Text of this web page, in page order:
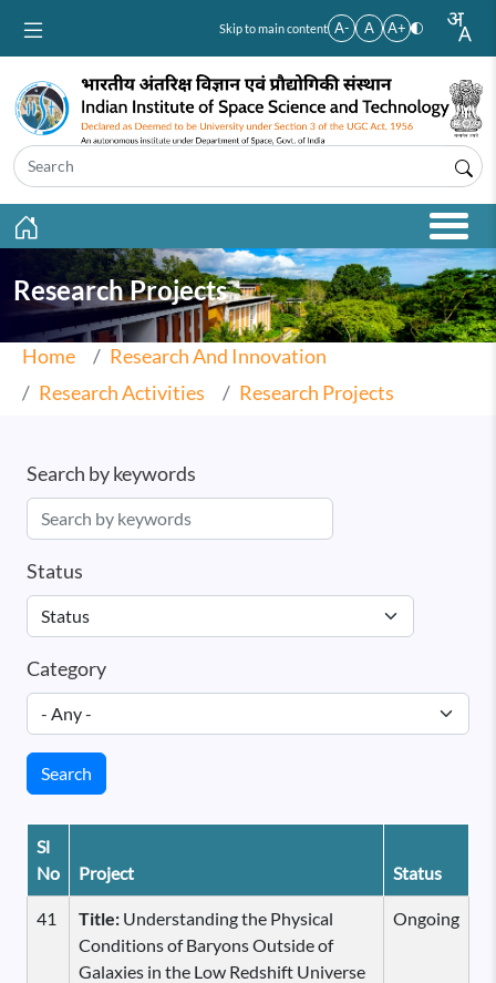
Skip to main content A- A A+
Research Projects
Home
Research And Innovation
Research Activities
Research Projects
Search by keywords
Status
Category
Search
Sl
No
Project Status
41 Title: Understanding the Physical
Conditions of Baryons Outside of
Galaxies in the Low Redshift Universe
Ongoing